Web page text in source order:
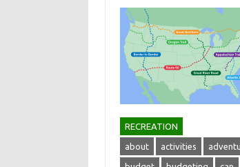
RECREATION
about activities